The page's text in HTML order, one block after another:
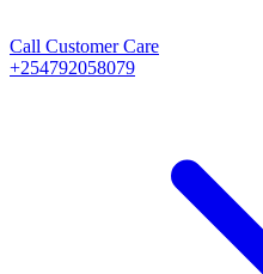
Call Customer Care
+254792058079